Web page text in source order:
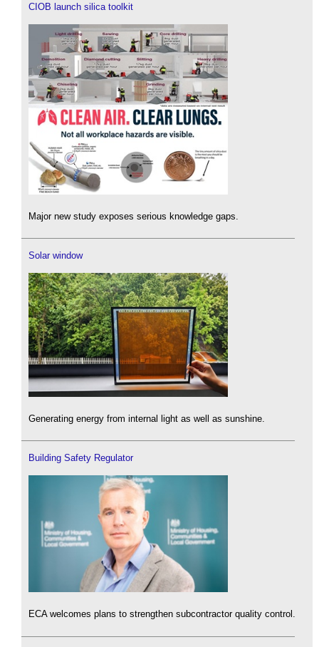
CIOB launch silica toolkit
Major new study exposes serious knowledge gaps.
Solar window
Generating energy from internal light as well as sunshine.
Building Safety Regulator
ECA welcomes plans to strengthen subcontractor quality control.